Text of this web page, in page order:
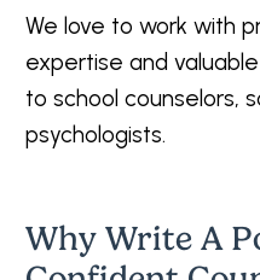
We love to work with
expertise and
to school counselors,
psychologists.
Why Write A